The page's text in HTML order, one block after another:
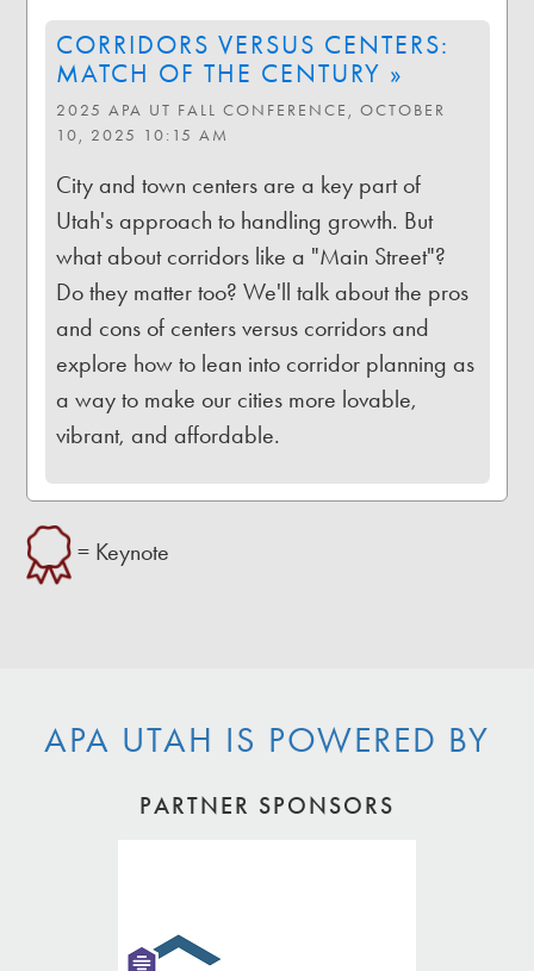
CORRIDORS VERSUS CENTERS:
MATCH OF THE CENTURY »
2025 APA UT FALL CONFERENCE, OCTOBER
10, 2025 10:15 AM
City and town centers are a key part of
Utah's approach to handling growth. But
what about corridors like a "Main Street"?
Do they matter too? We'll talk about the pros
and cons of centers versus corridors and
explore how to lean into corridor planning as
a way to make our cities more lovable,
vibrant, and affordable.
= Keynote
APA UTAH IS POWERED BY
PARTNER SPONSORS